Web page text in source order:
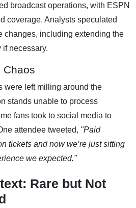
broadcast operations, with ESPN
coverage. Analysts speculated
changes, including extending the
if necessary.
Chaos
were left milling around the
stands unable to process
fans took to social media to
attendee tweeted, "Paid
tickets and now we’re just sitting
we expected."
Rare but Not